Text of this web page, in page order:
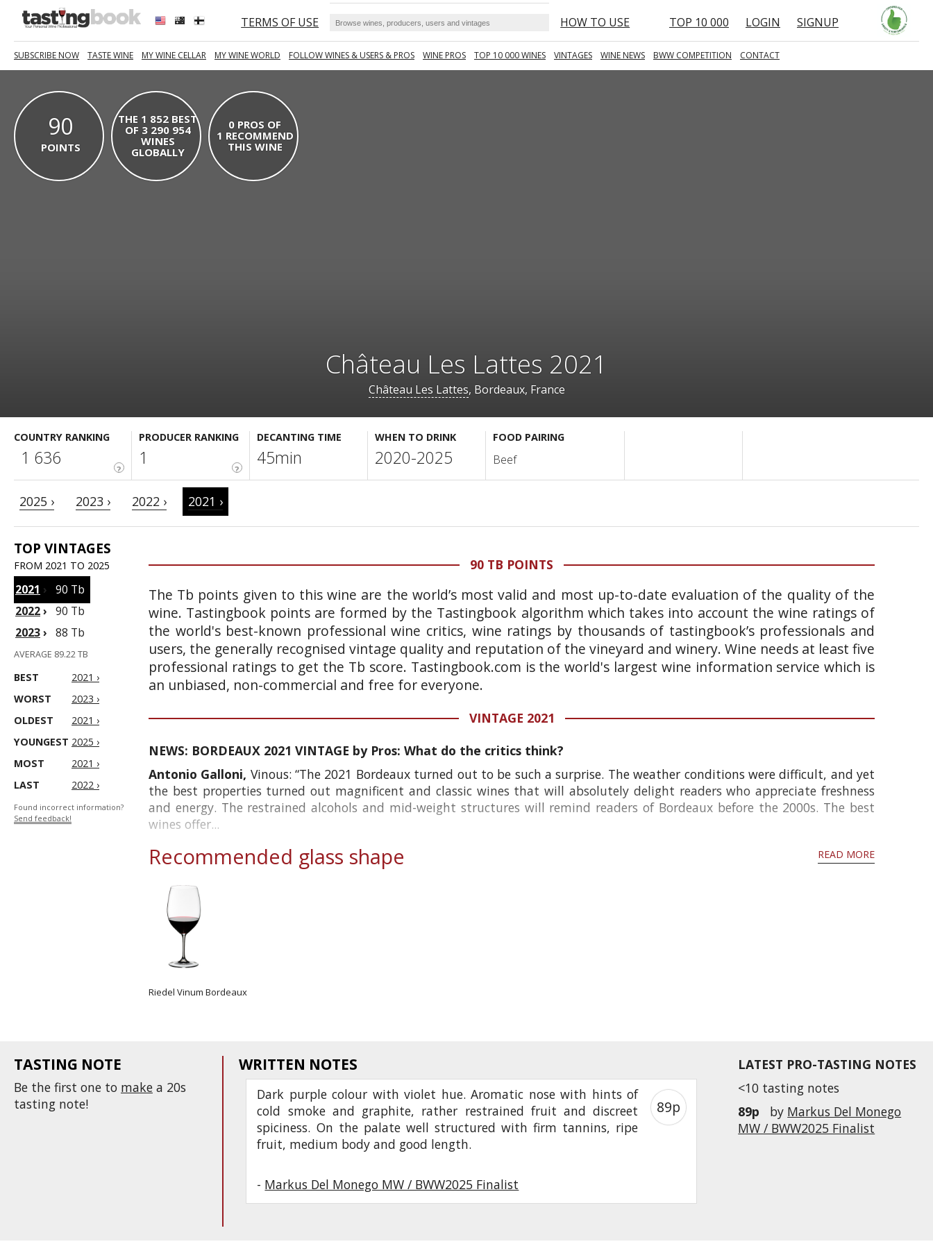
TERMS OF USE HOW TO USE TOP 10 000 LOGIN SIGNUP
SUBSCRIBE NOW TASTE WINE MY WINE CELLAR MY WINE WORLD FOLLOW WINES & USERS & PROS WINE PROS TOP 10 000 WINES VINTAGES WINE NEWS BWW COMPETITION CONTACT
90
POINTS
THE 1 852 BEST
OF 3 290 954
WINES
GLOBALLY
0 PROS OF
1 RECOMMEND
THIS WINE
Château Les Lattes 2021
Château Les Lattes, Bordeaux, France
COUNTRY RANKING
?
1 636
PRODUCER RANKING
?
1
DECANTING TIME
45min
WHEN TO DRINK
2020-2025
FOOD PAIRING
Beef
2025 › 2023 › 2022 › 2021 ›
TOP VINTAGES
FROM 2021 TO 2025
2021 › 90 Tb
2022› 90 Tb
2023› 88 Tb
AVERAGE 89.22 TB
BEST
2021 ›
WORST
2023 ›
OLDEST
2021 ›
YOUNGEST 2025 ›
MOST
2021 ›
LAST
2022 ›
Found incorrect information?
Send feedback!
90 TB POINTS
The Tb points given to this wine are the world’s most valid and most up-to-date evaluation of the quality of the
wine. Tastingbook points are formed by the Tastingbook algorithm which takes into account the wine ratings of
the world's best-known professional wine critics, wine ratings by thousands of tastingbook’s professionals and
users, the generally recognised vintage quality and reputation of the vineyard and winery. Wine needs at least five
professional ratings to get the Tb score. Tastingbook.com is the world's largest wine information service which is
an unbiased, non-commercial and free for everyone.
VINTAGE 2021
NEWS: BORDEAUX 2021 VINTAGE by Pros: What do the critics think?
Antonio Galloni, Vinous: “The 2021 Bordeaux turned out to be such a surprise. The weather conditions were difficult, and yet
the best properties turned out magnificent and classic wines that will absolutely delight readers who appreciate freshness
and energy. The restrained alcohols and mid-weight structures will remind readers of Bordeaux before the 2000s. The best
wines offer...
READ MORE
Recommended glass shape
Riedel Vinum Bordeaux
LATEST PRO-TASTING NOTES
<10 tasting notes
89p
by Markus Del Monego
MW / BWW2025 Finalist
TASTING NOTE
Be the first one to make a 20s
tasting note!
WRITTEN NOTES
Dark purple colour with violet hue. Aromatic nose with hints of
cold smoke and graphite, rather restrained fruit and discreet
spiciness. On the palate well structured with firm tannins, ripe
fruit, medium body and good length.
- Markus Del Monego MW / BWW2025 Finalist
89p